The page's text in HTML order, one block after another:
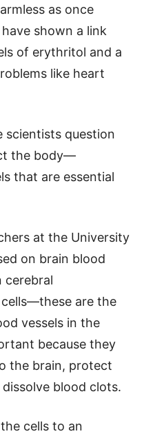
as once
shown a link
of erythritol and a
like heart
scientists question
the body—
that are essential
at the University
on brain blood
cerebral
are the
vessels in the
because they
the brain, protect
blood clots.
cells to an